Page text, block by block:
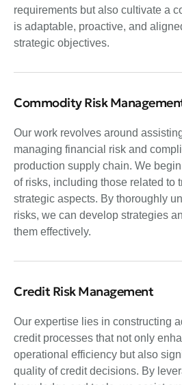
requirements but also cultivate a
is adaptable, proactive, and
strategic objectives.
Commodity Risk
Our work revolves around
managing financial risk and
production supply chain. We
of risks, including those related to
strategic aspects. By thoroughly
risks, we can develop strategies
them effectively.
Credit Risk Management
Our expertise lies in constructing
credit processes that not only
operational efficiency but also
quality of credit decisions. By